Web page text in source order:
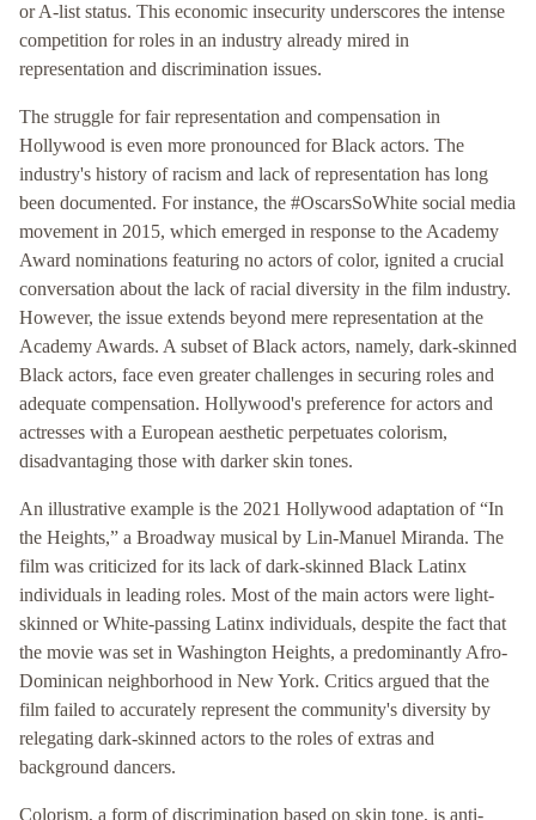
or A-list status. This economic insecurity underscores the intense
competition for roles in an industry already mired in
representation and discrimination issues.
The struggle for fair representation and compensation in
Hollywood is even more pronounced for Black actors. The
industry's history of racism and lack of representation has long
been documented. For instance, the #OscarsSoWhite social media
movement in 2015, which emerged in response to the Academy
Award nominations featuring no actors of color, ignited a crucial
conversation about the lack of racial diversity in the film industry.
However, the issue extends beyond mere representation at the
Academy Awards. A subset of Black actors, namely, dark-skinned
Black actors, face even greater challenges in securing roles and
adequate compensation. Hollywood's preference for actors and
actresses with a European aesthetic perpetuates colorism,
disadvantaging those with darker skin tones.
An illustrative example is the 2021 Hollywood adaptation of “In
the Heights,” a Broadway musical by Lin-Manuel Miranda. The
film was criticized for its lack of dark-skinned Black Latinx
individuals in leading roles. Most of the main actors were light-
skinned or White-passing Latinx individuals, despite the fact that
the movie was set in Washington Heights, a predominantly Afro-
Dominican neighborhood in New York. Critics argued that the
film failed to accurately represent the community's diversity by
relegating dark-skinned actors to the roles of extras and
background dancers.
Colorism, a form of discrimination based on skin tone, is anti-